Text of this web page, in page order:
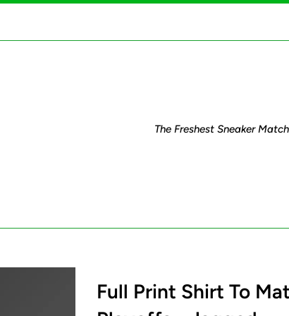
The Freshest Sneaker
Full Print Shirt To